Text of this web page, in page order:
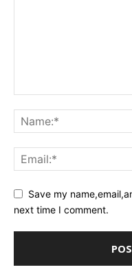
Save my
next time I comment.